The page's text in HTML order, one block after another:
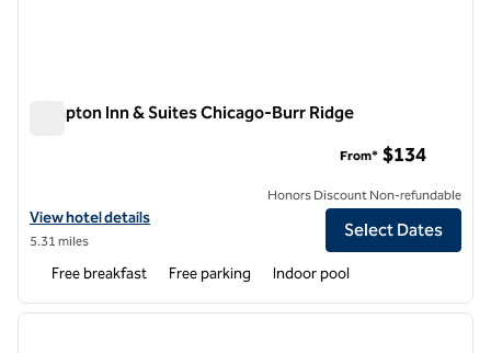
Hampton Inn & Suites Chicago-Burr Ridge
View hotel details for Hampton Inn & Suites Chicago-Burr Ridge
View hotel details
5.31 miles
From* $134
Honors Discount Non-refundable
Select Dates
Free breakfast Free parking Indoor pool
1 of 12
next